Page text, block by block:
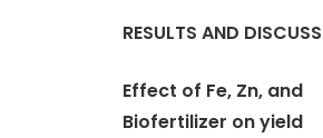
RESULTS AND
Effect of Fe, Zn, and
Biofertilizer on yield